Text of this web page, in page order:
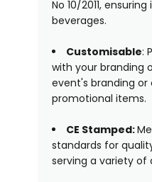
No 10/2011,
beverages.
Customisable:
with your branding
event's branding
promotional items.
CE Stamped:
standards for
serving a variety of